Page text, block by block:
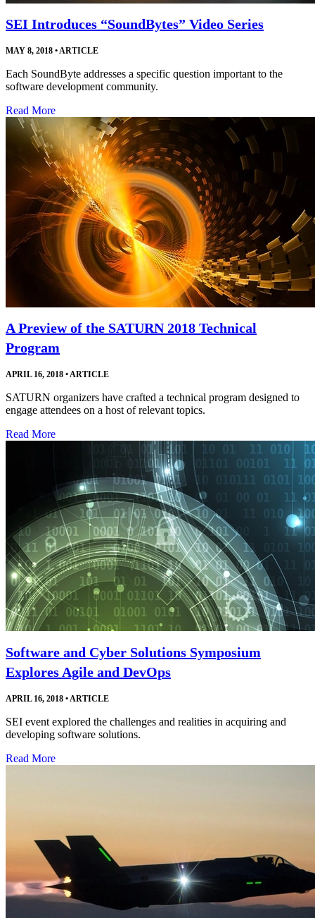
SEI Introduces “SoundBytes” Video Series
MAY 8, 2018 •ARTICLE
Each SoundByte addresses a specific question important to the
software development community.
Read More
A Preview of the SATURN 2018 Technical
Program
APRIL 16, 2018 •ARTICLE
SATURN organizers have crafted a technical program designed to
engage attendees on a host of relevant topics.
Read More
Software and Cyber Solutions Symposium
Explores Agile and DevOps
APRIL 16, 2018 • ARTICLE
SEI event explored the challenges and realities in acquiring and
developing software solutions.
Read More